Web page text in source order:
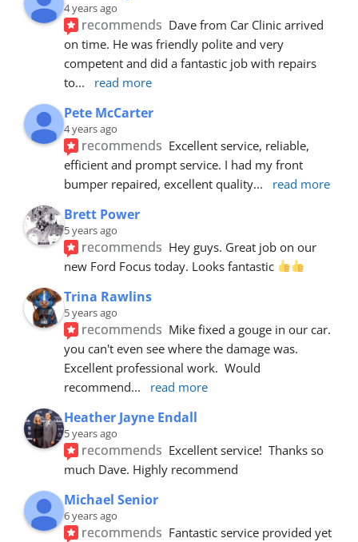
4 years ago
recommends Dave from Car Clinic arrived
on time. He was friendly polite and very
competent and did a fantastic job with repairs
to... read more
Pete McCarter
4 years ago
recommends Excellent service, reliable,
efficient and prompt service. I had my front
bumper repaired, excellent quality... read more
Brett Power
5 years ago
recommends Hey guys. Great job on our
new Ford Focus today. Looks fantastic
Trina Rawlins
5 years ago
recommends Mike fixed a gouge in our car.
you can't even see where the damage was.
Excellent professional work.  Would
recommend... read more
Heather Jayne Endall
5 years ago
recommends Excellent service!  Thanks so
much Dave. Highly recommend
Michael Senior
6 years ago
recommends Fantastic service provided yet